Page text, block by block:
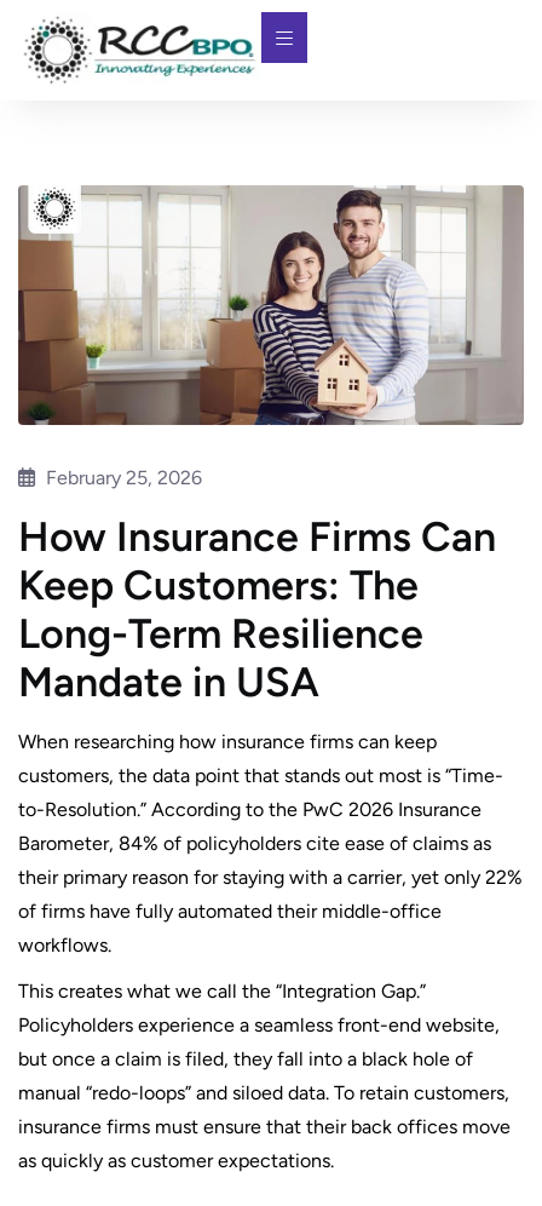
February 25, 2026
How Insurance Firms Can
Keep Customers: The
Long-Term Resilience
Mandate in USA
When researching how insurance firms can keep
customers, the data point that stands out most is “Time-
to-Resolution.” According to the PwC 2026 Insurance
Barometer, 84% of policyholders cite ease of claims as
their primary reason for staying with a carrier, yet only 22%
of firms have fully automated their middle-office
workflows.
This creates what we call the “Integration Gap.”
Policyholders experience a seamless front-end website,
but once a claim is filed, they fall into a black hole of
manual “redo-loops” and siloed data. To retain customers,
insurance firms must ensure that their back offices move
as quickly as customer expectations.